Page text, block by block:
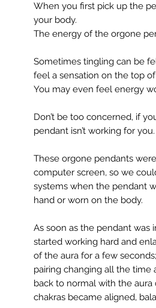
When you first pick up the
your body.
The energy of the orgone
Sometimes tingling can be
feel a sensation on the top
You may even feel energy
Don’t be too concerned, if
pendant isn’t working for you.
These orgone pendants
computer screen, so we
systems when the pendant
hand or worn on the body.
As soon as the pendant was
started working hard and
of the aura for a few
pairing changing all the time
back to normal with the
chakras became aligned,